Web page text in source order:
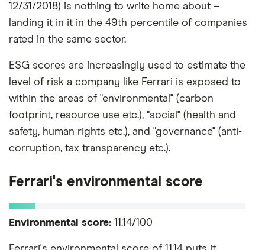
12/31/2018) is nothing to write home about –
landing it in it in the 49th percentile of companies
rated in the same sector.
ESG scores are increasingly used to estimate the
level of risk a company like Ferrari is exposed to
within the areas of "environmental" (carbon
footprint, resource use etc.), "social" (health and
safety, human rights etc.), and "governance" (anti-
corruption, tax transparency etc.).
Ferrari's environmental score
Environmental score: 11.14/100